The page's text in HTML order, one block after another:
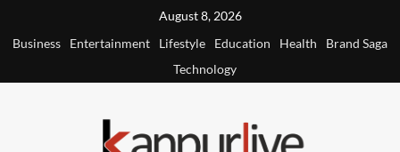
August 8, 2026
Business
Entertainment Lifestyle Education Health
Brand Saga
Technology